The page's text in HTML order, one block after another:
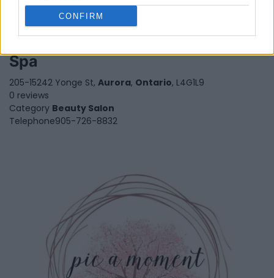
CONFIRM
Spa
205-15242 Yonge St, Aurora, Ontario, L4G1L9
0 reviews
Category Beauty Salon
Telephone905-726-8832